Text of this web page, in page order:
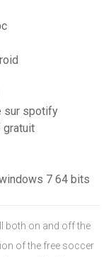
sur spotify
gratuit
7 64 bits
both on and off the
of the free soccer